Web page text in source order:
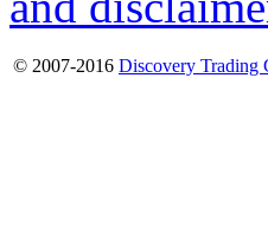
© 2007-2016 Discovery Trading